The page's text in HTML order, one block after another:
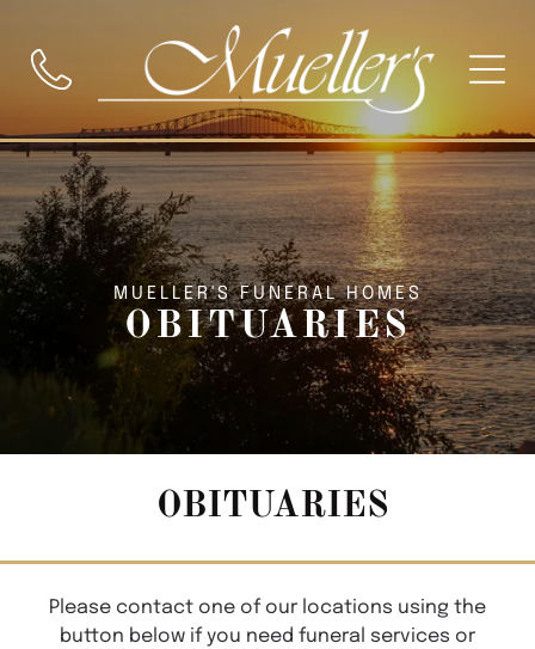
MUELLER'S FUNERAL HOMES
OBITUARIES
OBITUARIES
Please contact one of our locations using the
button below if you need funeral services or